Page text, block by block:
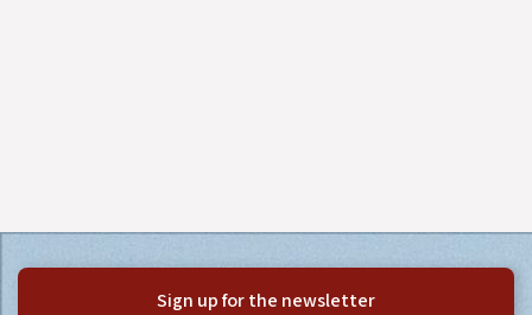
Sign up for the newsletter